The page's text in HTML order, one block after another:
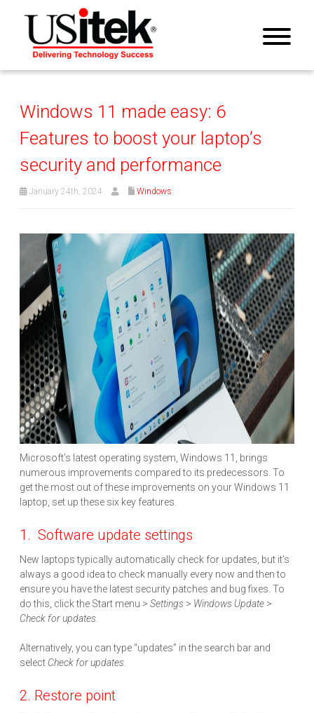
Windows 11 made easy: 6
Features to boost your laptop’s
security and performance
January 24th, 2024 Windows
Microsoft’s latest operating system, Windows 11, brings
numerous improvements compared to its predecessors. To
get the most out of these improvements on your Windows 11
laptop, set up these six key features.
1. Software update settings
New laptops typically automatically check for updates, but it’s
always a good idea to check manually every now and then to
ensure you have the latest security patches and bug fixes. To
do this, click the Start menu > Settings > Windows Update >
Check for updates.
Alternatively, you can type “updates” in the search bar and
select Check for updates.
2. Restore point